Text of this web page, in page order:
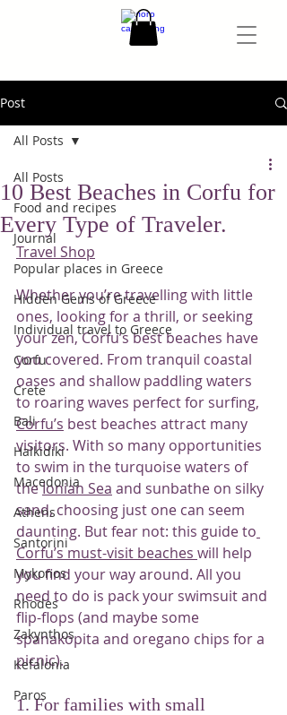
Post
All Posts
Food and recipes
Journal
Popular places in Greece
Hidden Gems of Greece
Individual travel to Greece
Corfu
Crete
Bali
Halkidiki
Macedonia
Athens
Santorini
Mykonos
Rhodes
Zakynthos
Kefalonia
Paros
All Posts
10 Best Beaches in Corfu for
Every Type of Traveler.
Travel Shop
Whether you’re travelling with little
ones, looking for a thrill, or seeking
your zen, Corfu’s best beaches have
you covered. From tranquil coastal
oases and shallow paddling waters
to roaring waves perfect for surfing,
Corfu’s best beaches attract many
visitors. With so many opportunities
to swim in the turquoise waters of
the Ionian Sea and sunbathe on silky
sand, choosing just one can seem
daunting. But fear not: this guide to
Corfu’s must-visit beaches will help
you find your way around. All you
need to do is pack your swimsuit and
flip-flops (and maybe some
spanakopita and oregano chips for a
picnic).
1. For families with small